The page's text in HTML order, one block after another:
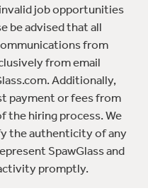
job opportunities
be advised that all
from
from email
Additionally,
payment or fees from
the hiring process. We
the authenticity of any
SpawGlass and
promptly.